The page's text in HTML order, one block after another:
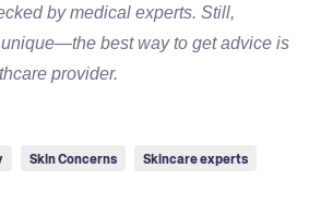
by medical experts. Still,
unique—the best way to get advice is
provider.
Skin Concerns Skincare experts